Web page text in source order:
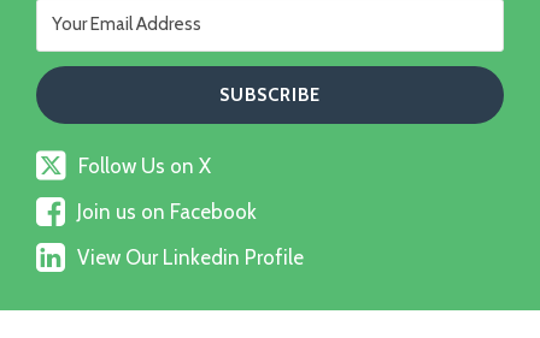
Follow
Us
on
X
Follow Us on X
Join
us
on
Join us on Facebook
View
Our
Linkedin
View Our Linkedin Profile